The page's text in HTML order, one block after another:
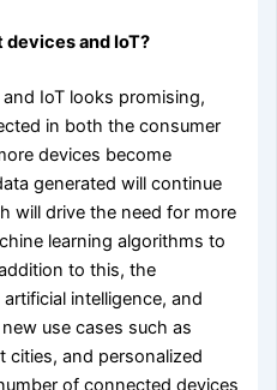
and IoT?
IoT looks promising,
in both the consumer
devices become
generated will continue
will drive the need for more
learning algorithms to
to this, the
intelligence, and
use cases such as
cities, and personalized
of connected devices